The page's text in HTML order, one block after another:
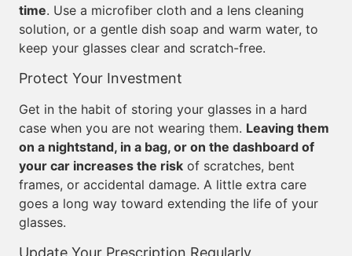
time. Use a microfiber cloth and a lens cleaning
solution, or a gentle dish soap and warm water, to
keep your glasses clear and scratch-free.
Protect Your Investment
Get in the habit of storing your glasses in a hard
case when you are not wearing them. Leaving them
on a nightstand, in a bag, or on the dashboard of
your car increases the risk of scratches, bent
frames, or accidental damage. A little extra care
goes a long way toward extending the life of your
glasses.
Update Your Prescription Regularly